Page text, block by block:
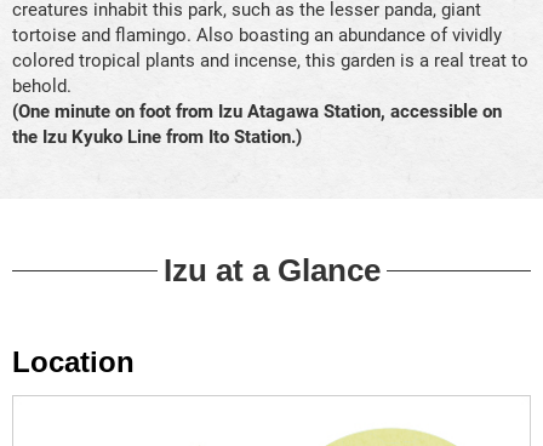
creatures inhabit this park, such as the lesser panda, giant
tortoise and flamingo. Also boasting an abundance of vividly
colored tropical plants and incense, this garden is a real treat to
behold.
(One minute on foot from Izu Atagawa Station, accessible on
the Izu Kyuko Line from Ito Station.)
Izu at a Glance
Location